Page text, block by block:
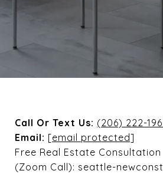
Call Or Text Us: (206) 222-
Email: [email protected]
Free Real Estate Consultation
(Zoom Call): seattle-